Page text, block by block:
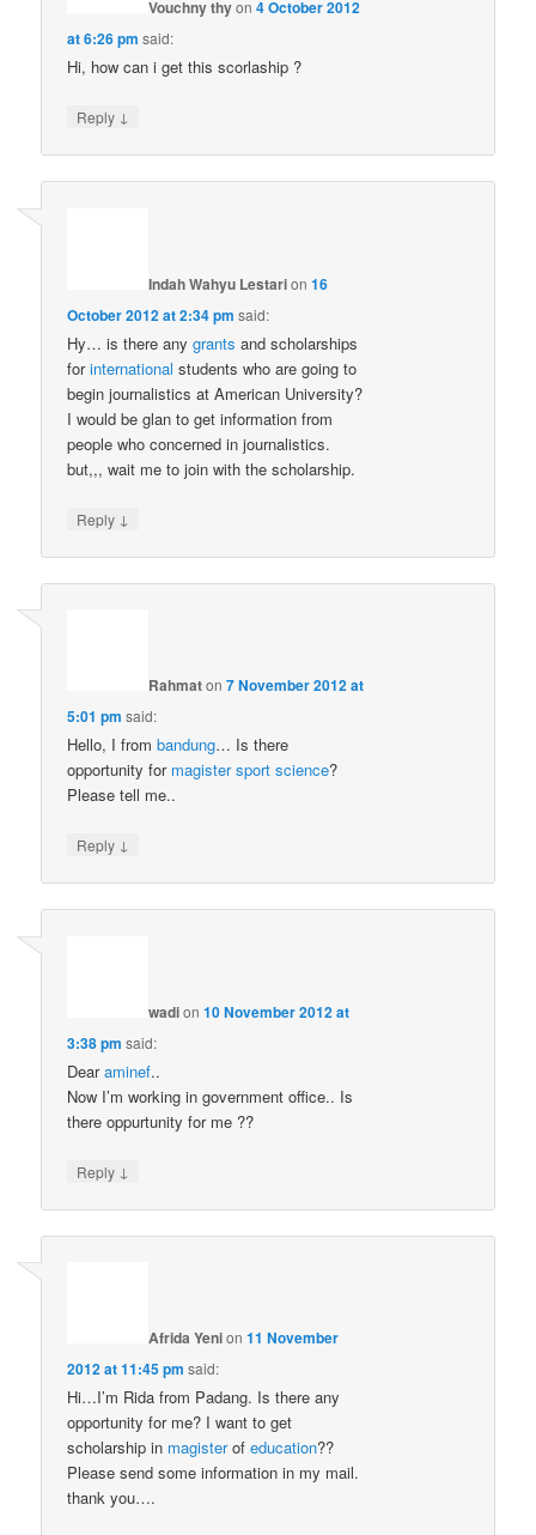
Vouchny thyon4 October 2012
at 6:26 pm said:
Hi, how can i get this scorlaship ?
Reply ↓
Indah Wahyu Lestarion16
October 2012 at 2:34 pm said:
Hy… is there anygrants and scholarships
forinternational students who are going to
begin journalistics at American University?
I would be glan to get information from
people who concerned in journalistics.
but,,, wait me to join with the scholarship.
Reply ↓
Rahmaton7 November 2012 at
5:01 pm said:
Hello, I frombandung… Is there
opportunity for magister sport science?
Please tell me..
Reply ↓
wadion10 November 2012 at
3:38 pm said:
Dearaminef..
Now I’m working in government office.. Is
there oppurtunity for me ??
Reply ↓
Afrida Yenion11 November
2012 at 11:45 pm said:
Hi…I’m Rida from Padang. Is there any
opportunity for me? I want to get
scholarship in magisterofeducation??
Please send some information in my mail.
thank you….